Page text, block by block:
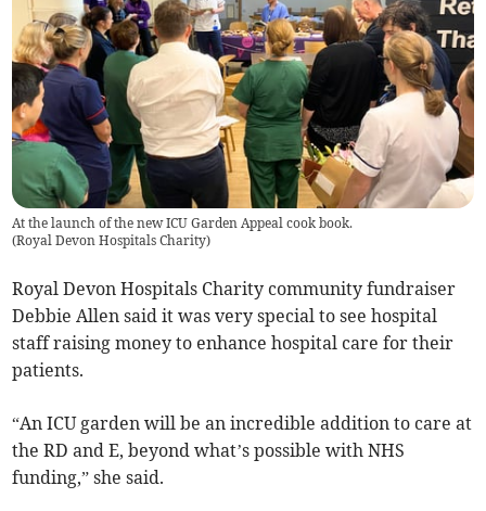
At the launch of the new ICU Garden Appeal cook book.
(Royal Devon Hospitals Charity)
Royal Devon Hospitals Charity community fundraiser
Debbie Allen said it was very special to see hospital
staff raising money to enhance hospital care for their
patients.
“An ICU garden will be an incredible addition to care at
the RD and E, beyond what’s possible with NHS
funding,” she said.